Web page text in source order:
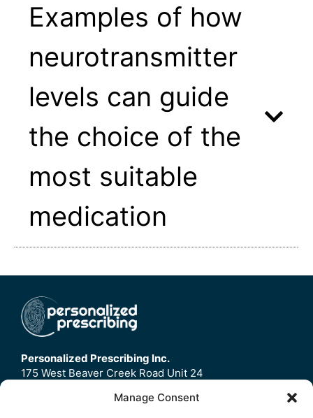
Manage Consent
Examples of how
neurotransmitter
levels can guide
the choice of the
most suitable
medication
Personalized Prescribing Inc.
175 West Beaver Creek Road Unit 24